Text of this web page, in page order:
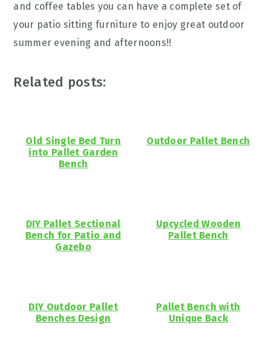
and coffee tables you can have a complete set of
your patio sitting furniture to enjoy great outdoor
summer evening and afternoons!!
Related posts:
Old Single Bed Turn
into Pallet Garden
Bench
Outdoor Pallet Bench
DIY Pallet Sectional
Bench for Patio and
Gazebo
Upcycled Wooden
Pallet Bench
DIY Outdoor Pallet
Benches Design
Pallet Bench with
Unique Back